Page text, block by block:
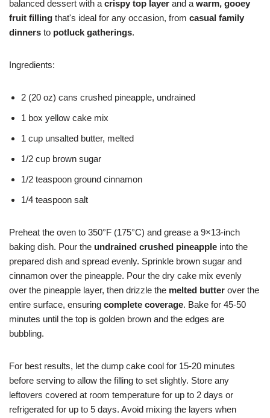
balanced dessert with a crispy top layer and a warm, gooey
fruit filling that's ideal for any occasion, from casual family
dinners to potluck gatherings.
Ingredients:
2 (20 oz) cans crushed pineapple, undrained
1 box yellow cake mix
1 cup unsalted butter, melted
1/2 cup brown sugar
1/2 teaspoon ground cinnamon
1/4 teaspoon salt
Preheat the oven to 350°F (175°C) and grease a 9×13-inch
baking dish. Pour the undrained crushed pineapple into the
prepared dish and spread evenly. Sprinkle brown sugar and
cinnamon over the pineapple. Pour the dry cake mix evenly
over the pineapple layer, then drizzle the melted butter over the
entire surface, ensuring complete coverage. Bake for 45-50
minutes until the top is golden brown and the edges are
bubbling.
For best results, let the dump cake cool for 15-20 minutes
before serving to allow the filling to set slightly. Store any
leftovers covered at room temperature for up to 2 days or
refrigerated for up to 5 days. Avoid mixing the layers when